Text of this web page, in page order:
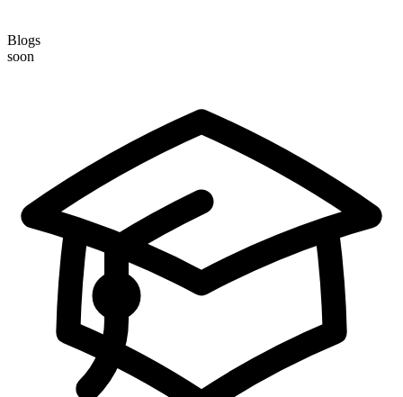
Blogs
soon